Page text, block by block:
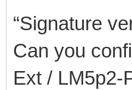
“Signature
Can you
Ext / LM5p2-